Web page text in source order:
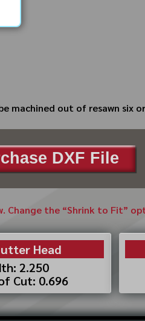
machined out of resawn six
DXF File
Change the “Shrink to Fit”
Head
2.250
Cut: 0.696